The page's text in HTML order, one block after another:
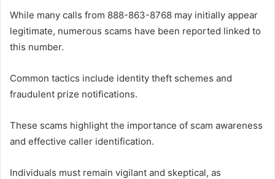
While many calls from 888-863-8768 may initially appear
legitimate, numerous scams have been reported linked to
this number.
Common tactics include identity theft schemes and
fraudulent prize notifications.
These scams highlight the importance of scam awareness
and effective caller identification.
Individuals must remain vigilant and skeptical, as